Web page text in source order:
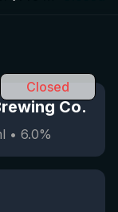
Closed
Co.
• 6.0%